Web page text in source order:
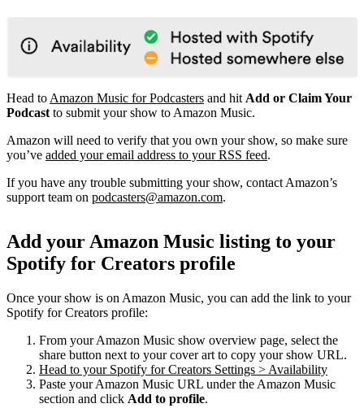
Head to Amazon Music for Podcasters and hit Add or Claim Your
Podcast to submit your show to Amazon Music.
Amazon will need to verify that you own your show, so make sure
you’ve added your email address to your RSS feed.
If you have any trouble submitting your show, contact Amazon’s
support team on podcasters@amazon.com.
Add your Amazon Music listing to your
Spotify for Creators profile
Once your show is on Amazon Music, you can add the link to your
Spotify for Creators profile:
From your Amazon Music show overview page, select the
share button next to your cover art to copy your show URL.
Head to your Spotify for Creators Settings > Availability
Paste your Amazon Music URL under the Amazon Music
section and click Add to profile.